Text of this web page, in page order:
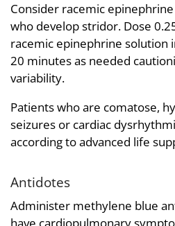
Consider racemic
who develop stridor. Dose
racemic epinephrine solution
20 minutes as needed
variability.
Patients who are comatose,
seizures or cardiac
according to advanced life
Antidotes
Administer methylene blue
have cardiopulmonary